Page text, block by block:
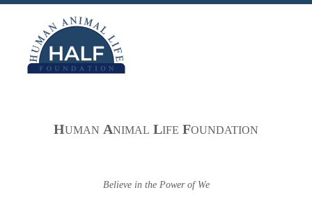
Skip
HUMAN ANIMAL LIFE FOUNDATION
Believe in the Power of We